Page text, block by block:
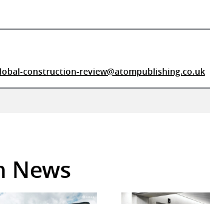
construction-review@atompublishing.co.uk
News